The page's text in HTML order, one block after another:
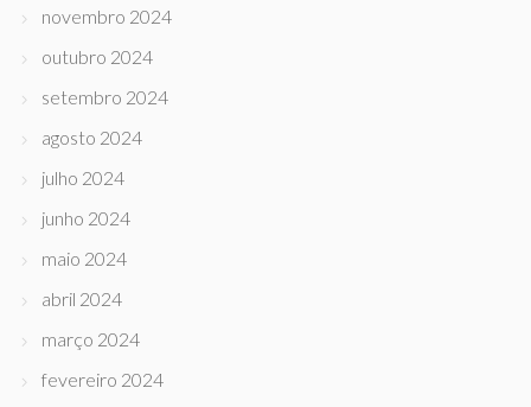
novembro 2024
outubro 2024
setembro 2024
agosto 2024
julho 2024
junho 2024
maio 2024
abril 2024
março 2024
fevereiro 2024